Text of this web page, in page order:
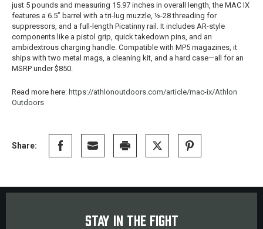
just 5 pounds and measuring 15.97 inches in overall length, the MAC IX
features a 6.5” barrel with a tri-lug muzzle, ½-28 threading for
suppressors, and a full-length Picatinny rail. It includes AR-style
components like a pistol grip, quick takedown pins, and an
ambidextrous charging handle. Compatible with MP5 magazines, it
ships with two metal mags, a cleaning kit, and a hard case—all for an
MSRP under $850.
Read more here: https://athlonoutdoors.com/article/mac-ix/Athlon
Outdoors
Share:
STAY IN THE FIGHT